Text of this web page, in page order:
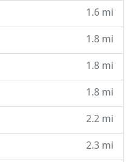
1.6 mi
1.8 mi
1.8 mi
1.8 mi
2.2 mi
2.3 mi